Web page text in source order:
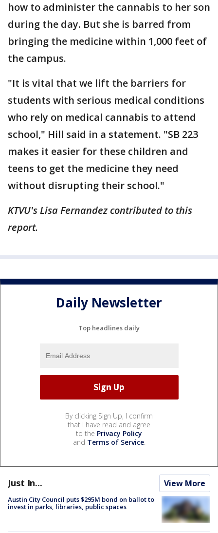
how to administer the cannabis to her son
during the day. But she is barred from
bringing the medicine within 1,000 feet of
the campus.
"It is vital that we lift the barriers for
students with serious medical conditions
who rely on medical cannabis to attend
school," Hill said in a statement. "SB 223
makes it easier for these children and
teens to get the medicine they need
without disrupting their school."
KTVU's Lisa Fernandez contributed to this
report.
Daily Newsletter
Top headlines daily
By clicking Sign Up, I confirm
that I have read and agree
to the Privacy Policy
and Terms of Service.
Just In... View More
Austin City Council puts $295M bond on ballot to
invest in parks, libraries, public spaces